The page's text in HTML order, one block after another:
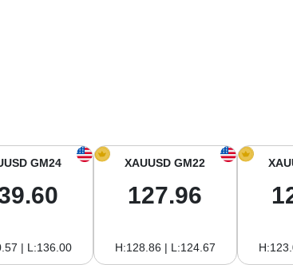
GM24
| L:136.00
XAUUSD GM22
127.96
H:128.86 | L:124.67